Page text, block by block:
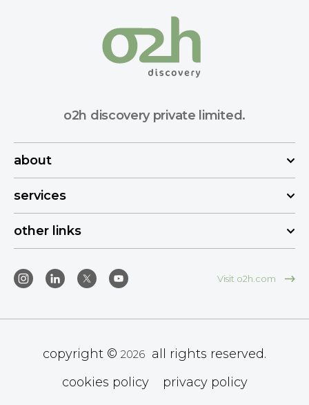
o2h discovery private limited.
about
services
other links
Visit o2h.com
copyright © 2026
all rights reserved.
cookies policy
privacy policy